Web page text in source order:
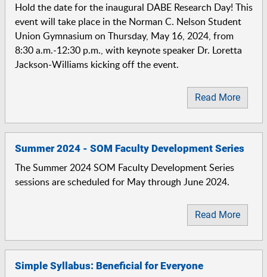
Hold the date for the inaugural DABE Research Day! This
event will take place in the Norman C. Nelson Student
Union Gymnasium on Thursday, May 16, 2024, from
8:30 a.m.-12:30 p.m., with keynote speaker Dr. Loretta
Jackson-Williams kicking off the event.
Read More
Summer 2024 - SOM Faculty Development Series
The Summer 2024 SOM Faculty Development Series
sessions are scheduled for May through June 2024.
Read More
Simple Syllabus: Beneficial for Everyone